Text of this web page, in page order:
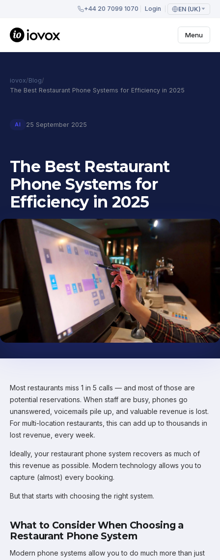
+44 20 7099 1070 Login EN (UK)
Menu
iovox/Blog/
The Best Restaurant Phone Systems for Efficiency in 2025
AI 25 September 2025
The Best Restaurant
Phone Systems for
Efficiency in 2025
Most restaurants miss 1 in 5 calls — and most of those are
potential reservations. When staff are busy, phones go
unanswered, voicemails pile up, and valuable revenue is lost.
For multi-location restaurants, this can add up to thousands in
lost revenue, every week.
Ideally, your restaurant phone system recovers as much of
this revenue as possible. Modern technology allows you to
capture (almost) every booking.
But that starts with choosing the right system.
What to Consider When Choosing a
Restaurant Phone System
Modern phone systems allow you to do much more than just